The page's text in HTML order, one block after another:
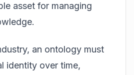
asset for managing
an ontology must
identity over time,